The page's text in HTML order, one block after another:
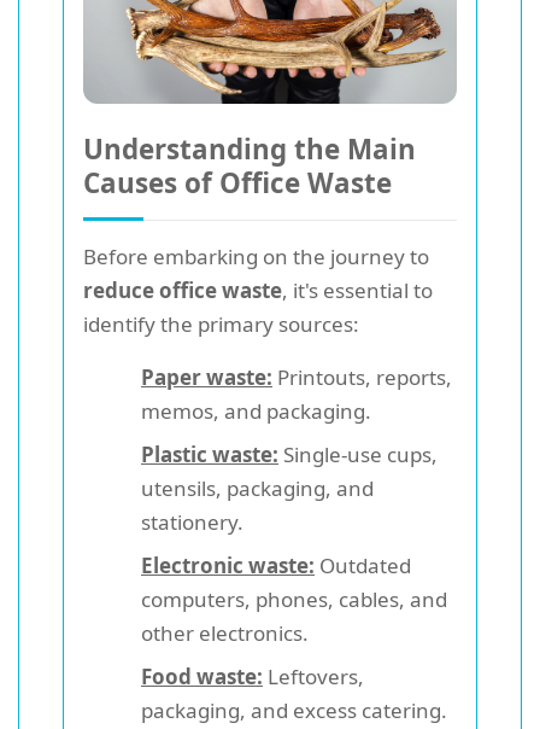
Understanding the Main
Causes of Office Waste
Before embarking on the journey to
reduce office waste, it's essential to
identify the primary sources:
Paper waste: Printouts, reports,
memos, and packaging.
Plastic waste: Single-use cups,
utensils, packaging, and
stationery.
Electronic waste: Outdated
computers, phones, cables, and
other electronics.
Food waste: Leftovers,
packaging, and excess catering.